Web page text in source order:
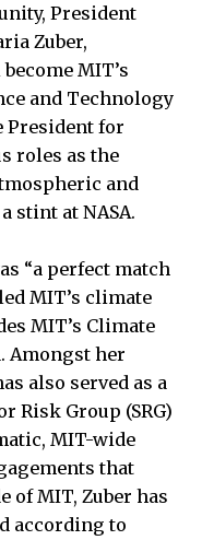
President
Zuber,
MIT’s
and Technology
President for
roles as the
and
stint at NASA.
“a perfect match
MIT’s climate
MIT’s Climate
Amongst her
also served as a
Risk Group (SRG)
MIT-wide
that
of MIT, Zuber has
according to